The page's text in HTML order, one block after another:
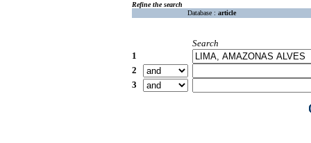
Refine the search
Database : article
Search
1
2
3